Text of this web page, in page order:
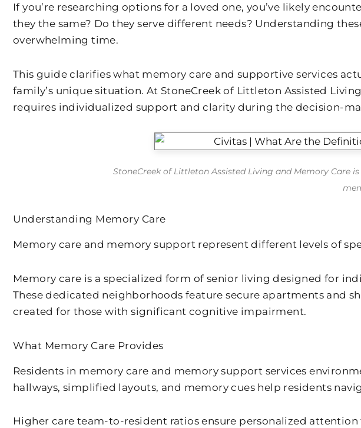
If you’re researching options for a loved one, you’ve likely
they the same? Do they serve different needs? Understanding
overwhelming time.
This guide clarifies what memory care and supportive services
family’s unique situation. At StoneCreek of Littleton Assisted
requires individualized support and clarity during the decision-
StoneCreek of Littleton Assisted Living and Memory
Understanding Memory Care
Memory care and memory support represent different levels of
Memory care is a specialized form of senior living designed for
These dedicated neighborhoods feature secure apartments and
created for those with significant cognitive impairment.
What Memory Care Provides
Residents in memory care and memory support services
hallways, simplified layouts, and memory cues help residents
Higher care team-to-resident ratios ensure personalized